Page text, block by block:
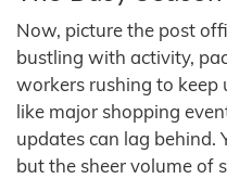
Now, picture the post
bustling with activity,
workers rushing to keep
like major shopping
updates can lag behind.
but the sheer volume of